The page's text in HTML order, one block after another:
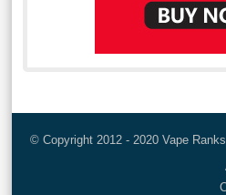
© Copyright 2012 - 2020 Vape